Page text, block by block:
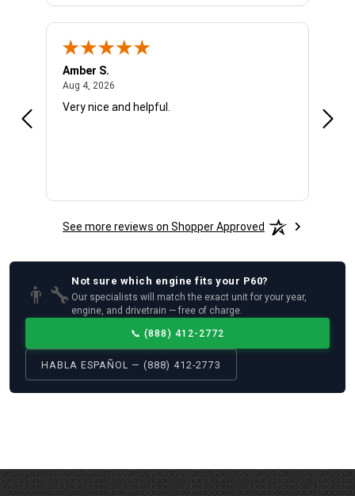
Amber S.
Aug 4, 2026
Very nice and helpful.
See more reviews on Shopper Approved
👨‍🔧
Not sure which engine fits your P60?
Our specialists will match the exact unit for your year,
engine, and drivetrain — free of charge.
📞 (888) 412-2772
HABLA ESPAÑOL — (888) 412-2773